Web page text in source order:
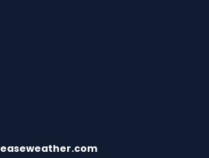
easeweather.com